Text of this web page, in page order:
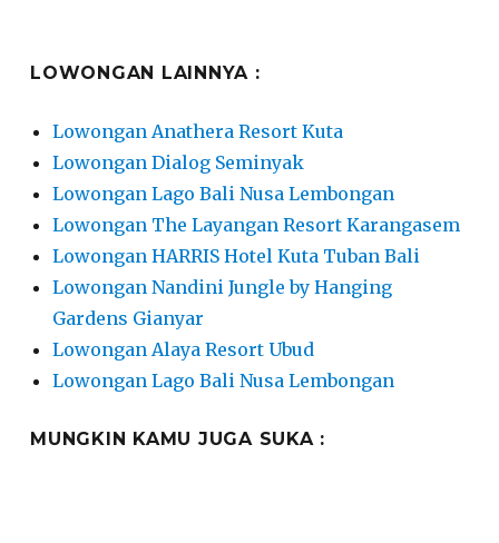
LOWONGAN LAINNYA :
Lowongan Anathera Resort Kuta
Lowongan Dialog Seminyak
Lowongan Lago Bali Nusa Lembongan
Lowongan The Layangan Resort Karangasem
Lowongan HARRIS Hotel Kuta Tuban Bali
Lowongan Nandini Jungle by Hanging
Gardens Gianyar
Lowongan Alaya Resort Ubud
Lowongan Lago Bali Nusa Lembongan
MUNGKIN KAMU JUGA SUKA :